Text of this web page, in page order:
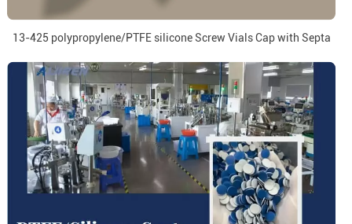
13-425 polypropylene/PTFE silicone Screw Vials Cap with Septa